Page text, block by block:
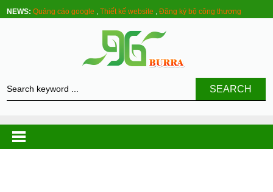
NEWS: Quảng cáo google ,Thiết kế website ,Đăng ký bộ công thương
SEARCH